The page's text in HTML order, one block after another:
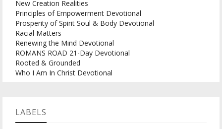
New Creation Realities
Principles of Empowerment Devotional
Prosperity of Spirit Soul & Body Devotional
Racial Matters
Renewing the Mind Devotional
ROMANS ROAD 21-Day Devotional
Rooted & Grounded
Who I Am In Christ Devotional
LABELS